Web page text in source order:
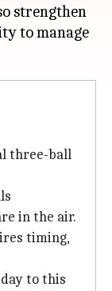
strengthen
to manage
three-ball
in the air.
timing,
to this